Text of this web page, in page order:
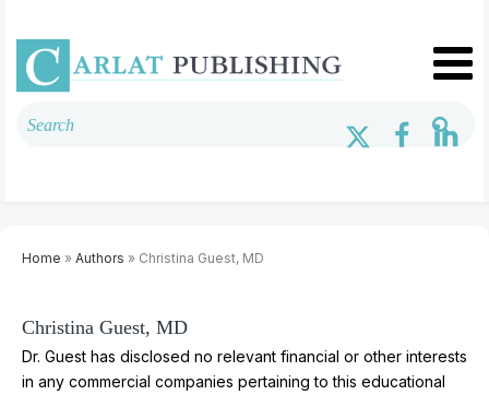
Home » Authors » Christina Guest, MD
Christina Guest, MD
Dr. Guest has disclosed no relevant financial or other interests
in any commercial companies pertaining to this educational